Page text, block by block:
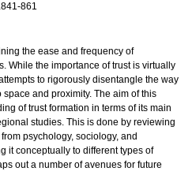
861
the ease and frequency of
While the importance of trust is virtually
to rigorously disentangle the way
and proximity. The aim of this
of trust formation in terms of its main
studies. This is done by reviewing
psychology, sociology, and
it conceptually to different types of
out a number of avenues for future